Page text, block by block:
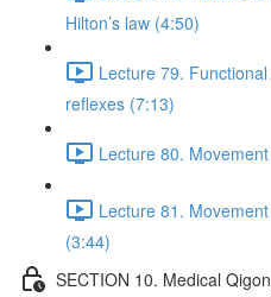
Hilton’s law (4:50)
Lecture 79.
reflexes (7:13)
Lecture 80.
Lecture 81.
(3:44)
SECTION 10. Medical